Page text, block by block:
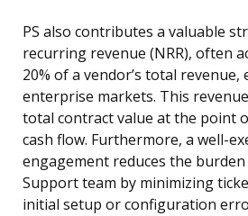
PS also contributes a valuable
recurring revenue (NRR), often
20% of a vendor’s total revenue,
enterprise markets. This
total contract value at the point
cash flow. Furthermore, a well-
engagement reduces the
Support team by minimizing
initial setup or configuration